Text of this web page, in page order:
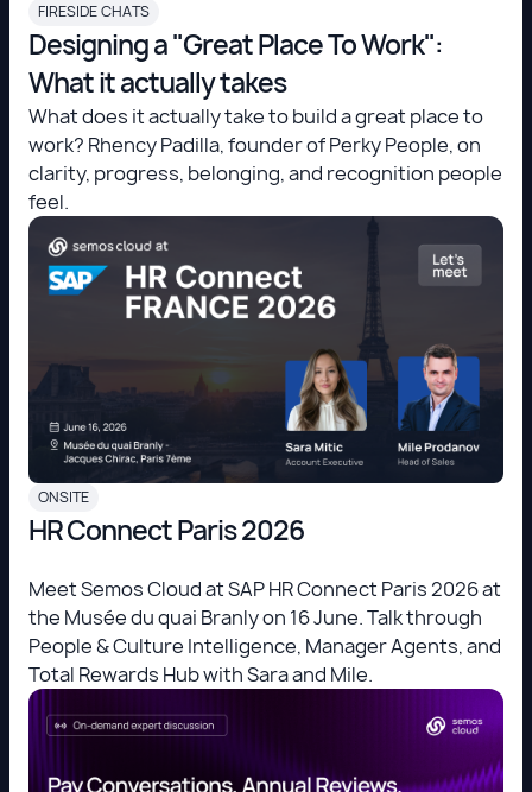
FIRESIDE CHATS
Designing a "Great Place To Work":
What it actually takes
What does it actually take to build a great place to
work? Rhency Padilla, founder of Perky People, on
clarity, progress, belonging, and recognition people
feel.
ONSITE
HR Connect Paris 2026
Meet Semos Cloud at SAP HR Connect Paris 2026 at
the Musée du quai Branly on 16 June. Talk through
People & Culture Intelligence, Manager Agents, and
Total Rewards Hub with Sara and Mile.